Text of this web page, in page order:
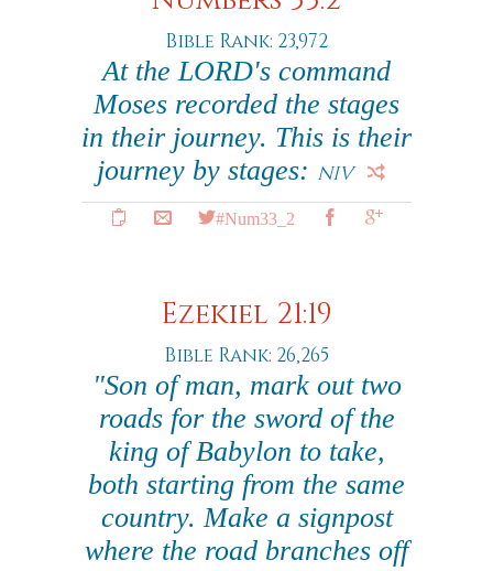
Bible Rank: 23,972
At the LORD's command
Moses recorded the stages
in their journey. This is their
journey by stages: NIV
#Num33_2
Ezekiel 21:19
Bible Rank: 26,265
"Son of man, mark out two
roads for the sword of the
king of Babylon to take,
both starting from the same
country. Make a signpost
where the road branches off